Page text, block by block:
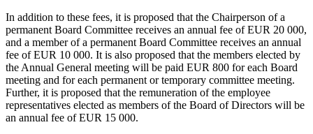
In addition to these fees, it is proposed that the Chairperson of a
permanent Board Committee receives an annual fee of EUR 20 000,
and a member of a permanent Board Committee receives an annual
fee of EUR 10 000. It is also proposed that the members elected by
the Annual General meeting will be paid EUR 800 for each Board
meeting and for each permanent or temporary committee meeting.
Further, it is proposed that the remuneration of the employee
representatives elected as members of the Board of Directors will be
an annual fee of EUR 15 000.